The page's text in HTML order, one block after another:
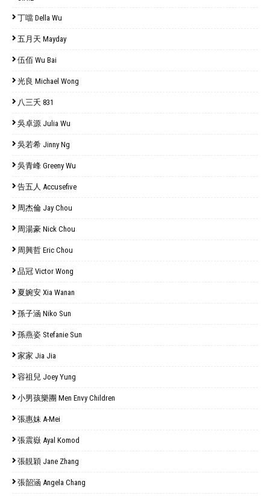
丁噹 Della Wu
五月天 Mayday
伍佰 Wu Bai
光良 Michael Wong
八三夭 831
吳卓源 Julia Wu
吳若希 Jinny Ng
吳青峰 Greeny Wu
告五人 Accusefive
周杰倫 Jay Chou
周湯豪 Nick Chou
周興哲 Eric Chou
品冠 Victor Wong
夏婉安 Xia Wanan
孫子涵 Niko Sun
孫燕姿 Stefanie Sun
家家 Jia Jia
容祖兒 Joey Yung
小男孩樂團 Men Envy Children
張惠妹 A-Mei
張震嶽 Ayal Komod
張靚穎 Jane Zhang
張韶涵 Angela Chang